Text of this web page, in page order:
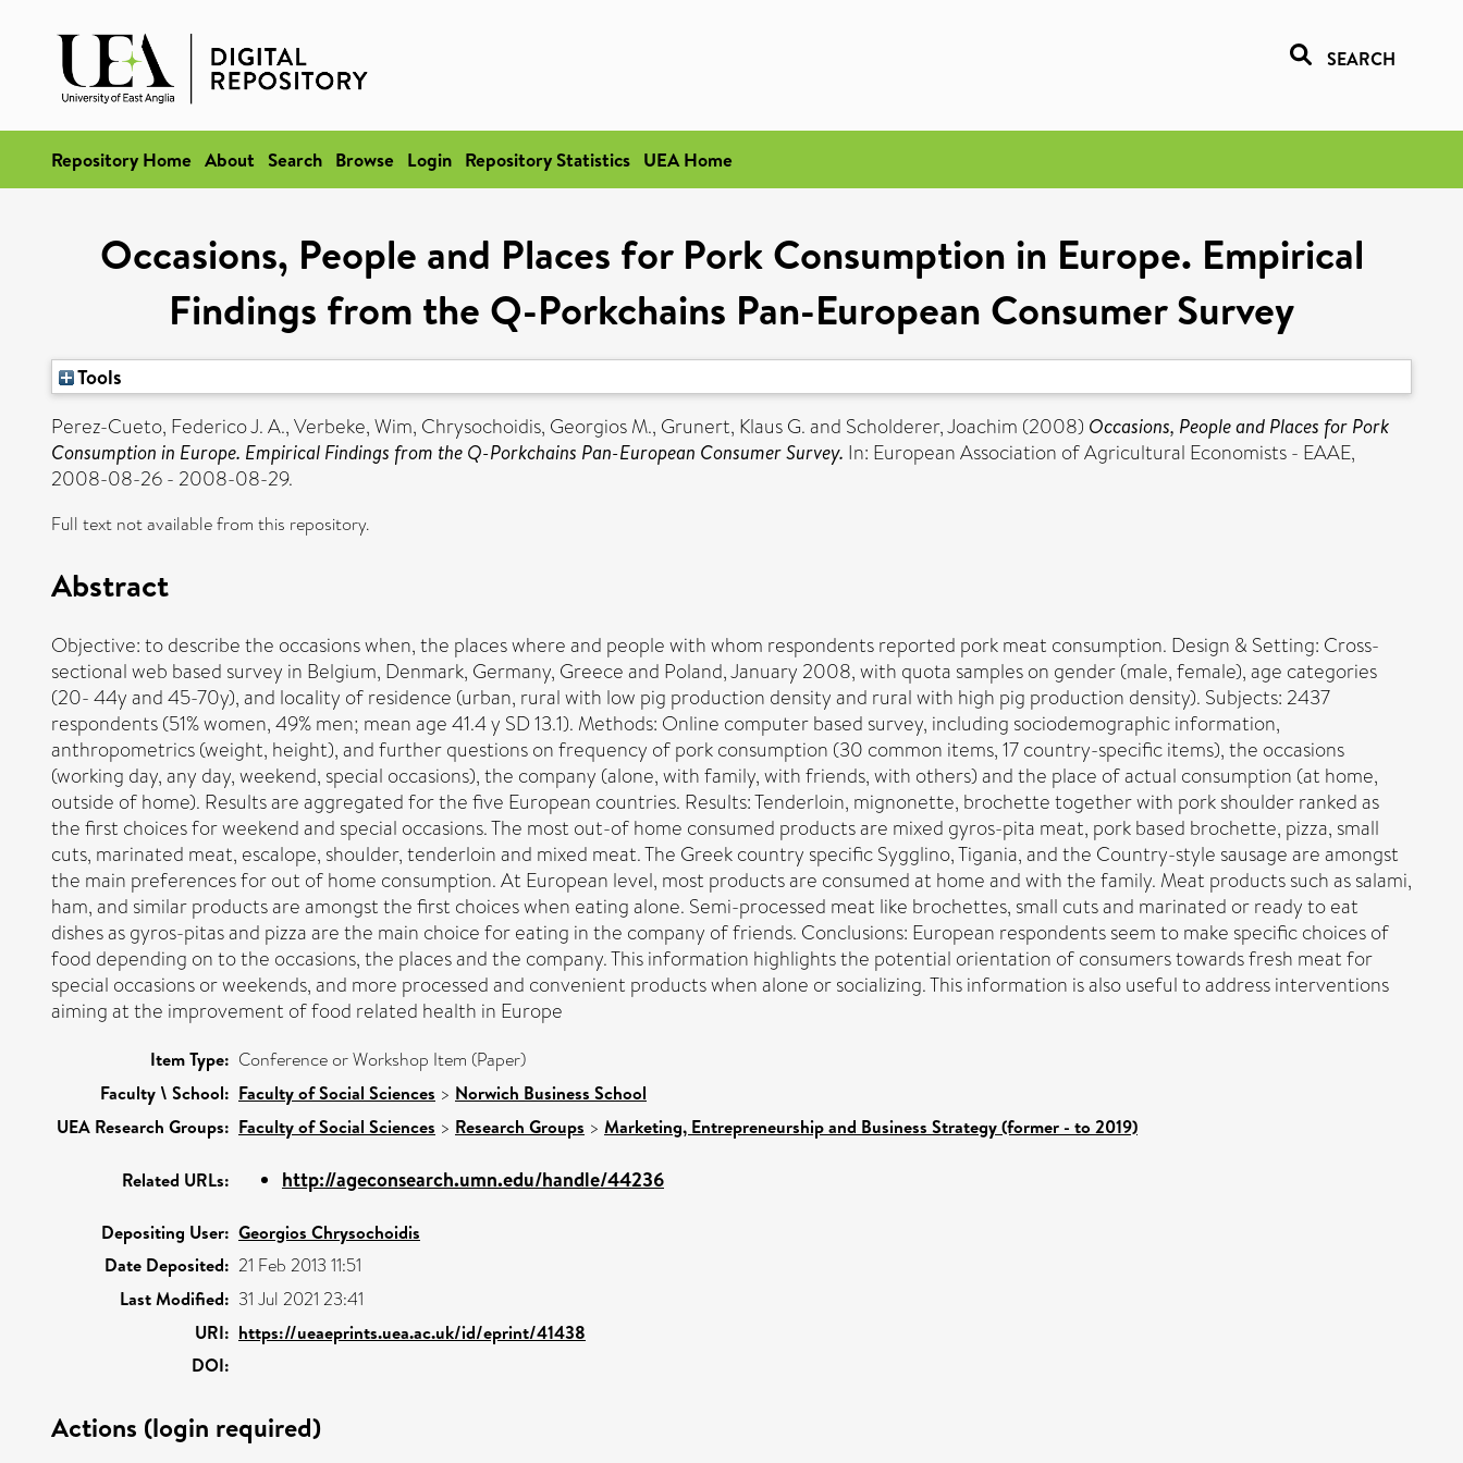
SEARCH
Repository Home About Search Browse Login Repository Statistics UEA Home
Occasions, People and Places for Pork Consumption in Europe. Empirical
Findings from the Q-Porkchains Pan-European Consumer Survey
Tools
Perez-Cueto, Federico J. A.,Verbeke, Wim, Chrysochoidis, Georgios M., Grunert, Klaus G.and Scholderer, Joachim (2008) Occasions, People and Places for Pork
Consumption in Europe. Empirical Findings from the Q-Porkchains Pan-European Consumer Survey. In: European Association of Agricultural Economists - EAAE,
2008-08-26 - 2008-08-29.
Full text not available from this repository.
Abstract
Objective: to describe the occasions when, the places where and people with whom respondents reported pork meat consumption. Design & Setting: Cross-
sectional web based survey in Belgium, Denmark, Germany, Greece and Poland, January 2008, with quota samples on gender (male, female), age categories
(20- 44y and 45-70y), and locality of residence (urban, rural with low pig production density and rural with high pig production density). Subjects: 2437
respondents (51% women, 49% men; mean age 41.4 y SD 13.1). Methods: Online computer based survey, including sociodemographic information,
anthropometrics (weight, height), and further questions on frequency of pork consumption (30 common items, 17 country-specific items), the occasions
(working day, any day, weekend, special occasions), the company (alone, with family, with friends, with others) and the place of actual consumption (at home,
outside of home). Results are aggregated for the five European countries. Results: Tenderloin, mignonette, brochette together with pork shoulder ranked as
the first choices for weekend and special occasions. The most out-of home consumed products are mixed gyros-pita meat, pork based brochette, pizza, small
cuts, marinated meat, escalope, shoulder, tenderloin and mixed meat. The Greek country specific Sygglino, Tigania, and the Country-style sausage are amongst
the main preferences for out of home consumption. At European level, most products are consumed at home and with the family. Meat products such as salami,
ham, and similar products are amongst the first choices when eating alone. Semi-processed meat like brochettes, small cuts and marinated or ready to eat
dishes as gyros-pitas and pizza are the main choice for eating in the company of friends. Conclusions: European respondents seem to make specific choices of
food depending on to the occasions, the places and the company. This information highlights the potential orientation of consumers towards fresh meat for
special occasions or weekends, and more processed and convenient products when alone or socializing. This information is also useful to address interventions
aiming at the improvement of food related health in Europe
Item Type: Conference or Workshop Item (Paper)
Faculty \ School: Faculty of Social Sciences > Norwich Business School
UEA Research Groups: Faculty of Social Sciences > Research Groups > Marketing, Entrepreneurship and Business Strategy (former - to 2019)
Related URLs: http://ageconsearch.umn.edu/handle/44236
Depositing User: Georgios Chrysochoidis
Date Deposited: 21 Feb 2013 11:51
Last Modified: 31 Jul 2021 23:41
URI: https://ueaeprints.uea.ac.uk/id/eprint/41438
DOI:
Actions (login required)